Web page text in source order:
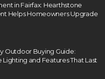
in Fairfax: Hearthstone
Helps Homeowners Upgrade
Outdoor Buying Guide:
and Features That Last